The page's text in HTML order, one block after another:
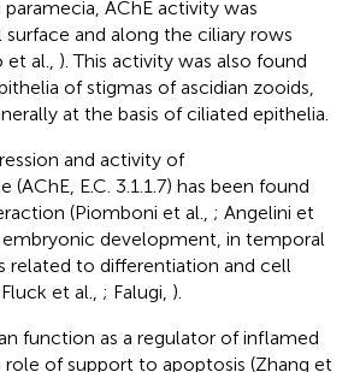
paramecia, AChE activity was
and along the ciliary rows
al., ). This activity was also found
of stigmas of ascidian zooids,
at the basis of ciliated epithelia.
and activity of
E.C. 3.1.1.7) has been found
(Piomboni et al., ; Angelini et
embryonic development, in temporal
related to differentiation and cell
et al., ; Falugi, ).
function as a regulator of inflamed
role of support to apoptosis (Zhang et